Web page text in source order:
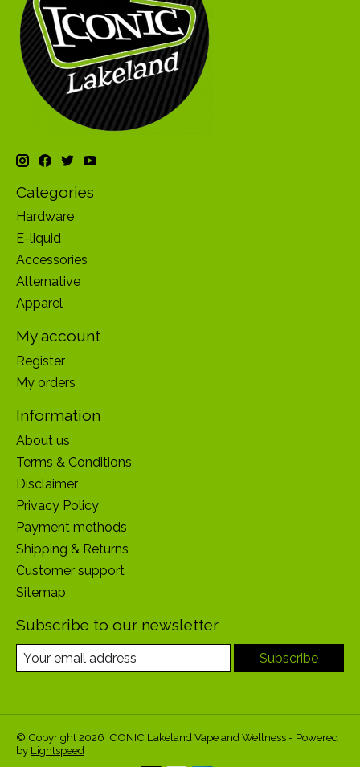
Categories
Hardware
E-liquid
Accessories
Alternative
Apparel
My account
Register
My orders
Information
About us
Terms & Conditions
Disclaimer
Privacy Policy
Payment methods
Shipping & Returns
Customer support
Sitemap
Subscribe to our newsletter
Subscribe
© Copyright 2026 ICONIC Lakeland Vape and Wellness - Powered
by Lightspeed